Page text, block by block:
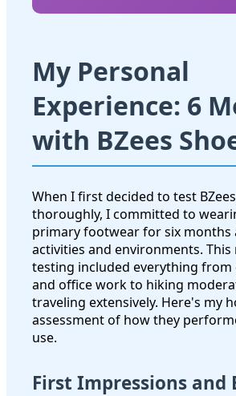
My Personal
Experience: 6
with BZees
When I first decided to test
thoroughly, I committed to
primary footwear for six months
activities and environments.
testing included everything from
and office work to hiking
traveling extensively. Here's my
assessment of how they
use.
First Impressions and